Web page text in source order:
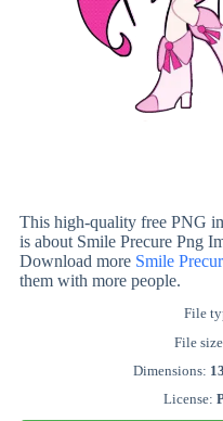
This high-quality free PNG
is about Smile Precure Png
Download more Smile
them with more people.
File
File
Dimensions:
License: